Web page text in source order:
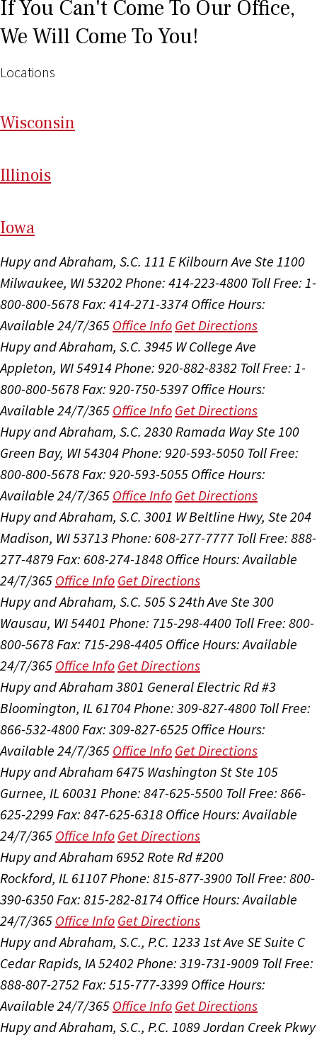
If You Can't Come To Our Office,
We Will Come To You!
Locations
Wisconsin
Illinois
Iowa
Hupy and Abraham, S.C. 111 E Kilbourn Ave Ste 1100
Milwaukee, WI 53202 Phone: 414-223-4800 Toll Free: 1-
800-800-5678Fax: 414-271-3374 Office Hours:
Available 24/7/365 Office Info Get Directions
Hupy and Abraham, S.C. 3945 W College Ave
Appleton, WI 54914Phone: 920-882-8382 Toll Free: 1-
800-800-5678Fax: 920-750-5397 Office Hours:
Available 24/7/365 Office Info Get Directions
Hupy and Abraham, S.C. 2830 Ramada Way Ste 100
Green Bay, WI 54304Phone: 920-593-5050 Toll Free:
800-800-5678Fax: 920-593-5055 Office Hours:
Available 24/7/365 Office Info Get Directions
Hupy and Abraham, S.C. 3001 W Beltline Hwy, Ste 204
Madison, WI 53713 Phone: 608-277-7777 Toll Free: 888-
277-4879 Fax: 608-274-1848 Office Hours:Available
24/7/365 Office Info Get Directions
Hupy and Abraham, S.C. 505 S 24th Ave Ste 300
Wausau, WI 54401 Phone: 715-298-4400 Toll Free: 800-
800-5678Fax: 715-298-4405 Office Hours:Available
24/7/365 Office Info Get Directions
Hupy and Abraham 3801 General Electric Rd #3
Bloomington, IL 61704Phone: 309-827-4800 Toll Free:
866-532-4800Fax: 309-827-6525 Office Hours:
Available 24/7/365 Office Info Get Directions
Hupy and Abraham 6475 Washington St Ste 105
Gurnee, IL 60031 Phone: 847-625-5500 Toll Free: 866-
625-2299 Fax: 847-625-6318 Office Hours:Available
24/7/365 Office Info Get Directions
Hupy and Abraham 6952 Rote Rd #200
Rockford, IL 61107Phone: 815-877-3900 Toll Free: 800-
390-6350Fax: 815-282-8174 Office Hours:Available
24/7/365 Office Info Get Directions
Hupy and Abraham, S.C., P.C. 1233 1st Ave SE Suite C
Cedar Rapids, IA 52402 Phone: 319-731-9009 Toll Free:
888-807-2752 Fax: 515-777-3399 Office Hours:
Available 24/7/365 Office Info Get Directions
Hupy and Abraham, S.C., P.C. 1089 Jordan Creek Pkwy